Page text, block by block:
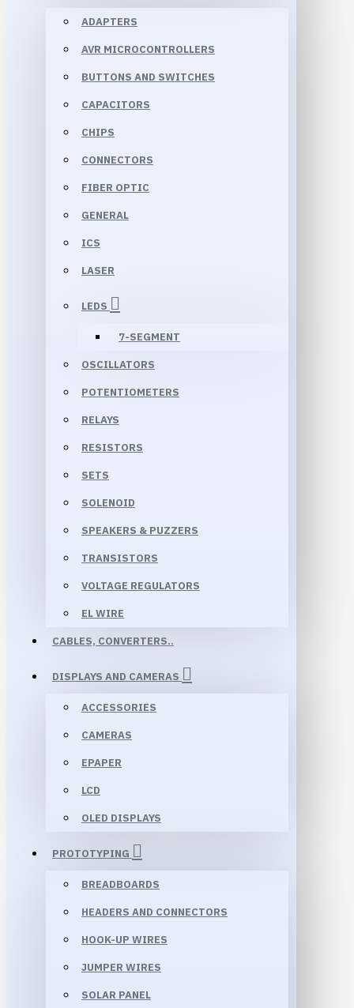
ADAPTERS
AVR MICROCONTROLLERS
BUTTONS AND SWITCHES
CAPACITORS
CHIPS
CONNECTORS
FIBER OPTIC
GENERAL
ICS
LASER
LEDS
7-SEGMENT
OSCILLATORS
POTENTIOMETERS
RELAYS
RESISTORS
SETS
SOLENOID
SPEAKERS & PUZZERS
TRANSISTORS
VOLTAGE REGULATORS
EL WIRE
CABLES, CONVERTERS..
DISPLAYS AND CAMERAS
ACCESSORIES
CAMERAS
EPAPER
LCD
OLED DISPLAYS
PROTOTYPING
BREADBOARDS
HEADERS AND CONNECTORS
HOOK-UP WIRES
JUMPER WIRES
SOLAR PANEL